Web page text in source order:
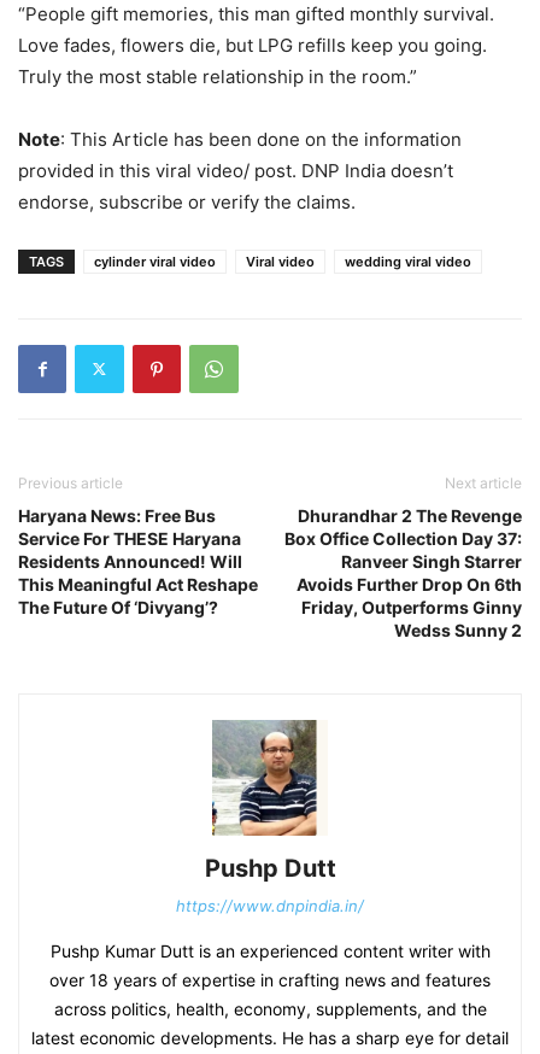
“People gift memories, this man gifted monthly survival.
Love fades, flowers die, but LPG refills keep you going.
Truly the most stable relationship in the room.”
Note: This Article has been done on the information
provided in this viral video/ post. DNP India doesn’t
endorse, subscribe or verify the claims.
TAGS cylinder viral video Viral video wedding viral video
Previous article
Haryana News: Free Bus
Service For THESE Haryana
Residents Announced! Will
This Meaningful Act Reshape
The Future Of ‘Divyang’?
Next article
Dhurandhar 2 The Revenge
Box Office Collection Day 37:
Ranveer Singh Starrer
Avoids Further Drop On 6th
Friday, Outperforms Ginny
Wedss Sunny 2
Pushp Dutt
https://www.dnpindia.in/
Pushp Kumar Dutt is an experienced content writer with
over 18 years of expertise in crafting news and features
across politics, health, economy, supplements, and the
latest economic developments. He has a sharp eye for detail